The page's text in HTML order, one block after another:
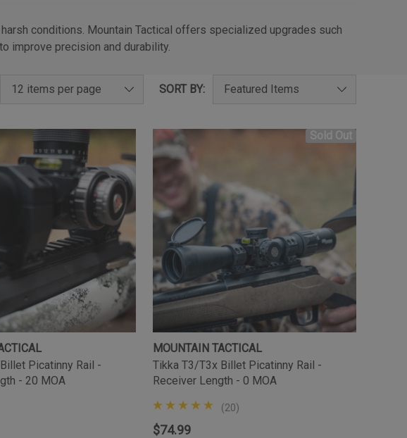
conditions. Mountain Tactical offers specialized upgrades such
improve precision and durability.
SORT BY:
Picatinny Rail -
- 20 MOA
MOUNTAIN TACTICAL
Tikka T3/T3x Billet Picatinny Rail -
Receiver Length - 0 MOA
(20)
$74.99